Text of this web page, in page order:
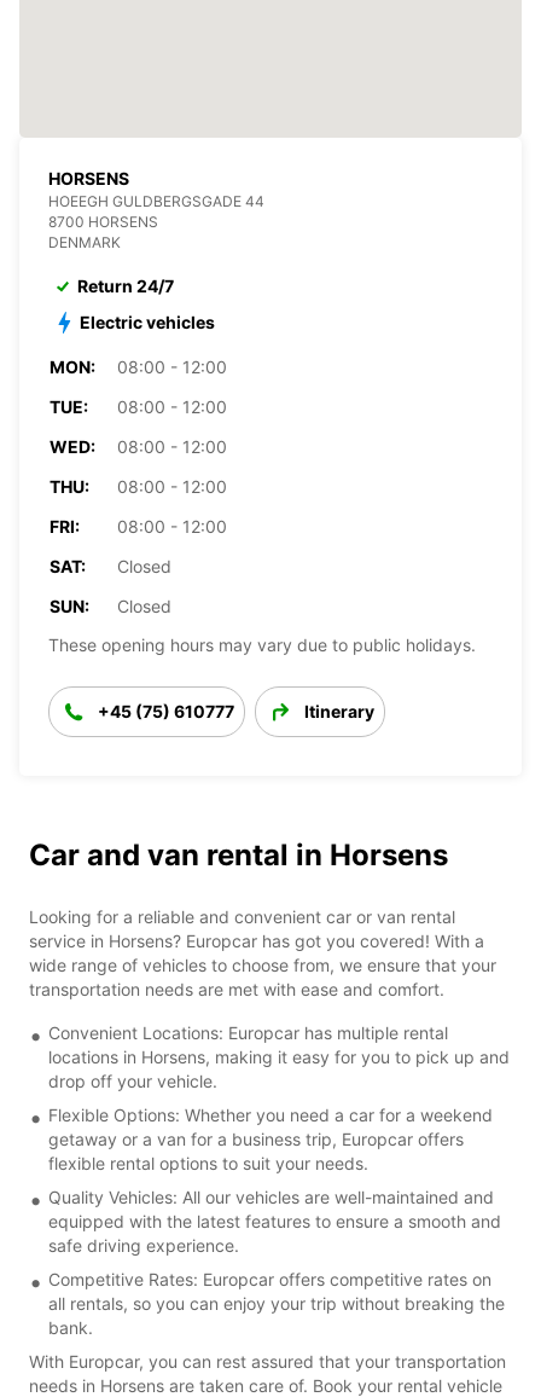
HORSENS
HOEEGH GULDBERGSGADE 44
8700 HORSENS
DENMARK
Return 24/7
Electric vehicles
MON:
08:00 - 12:00
TUE:
08:00 - 12:00
WED:
08:00 - 12:00
THU:
08:00 - 12:00
FRI:
08:00 - 12:00
SAT:
Closed
SUN:
Closed
These opening hours may vary due to public holidays.
+45 (75) 610777 Itinerary
Car and van rental in Horsens
Looking for a reliable and convenient car or van rental
service in Horsens? Europcar has got you covered! With a
wide range of vehicles to choose from, we ensure that your
transportation needs are met with ease and comfort.
Convenient Locations: Europcar has multiple rental
locations in Horsens, making it easy for you to pick up and
drop off your vehicle.
Flexible Options: Whether you need a car for a weekend
getaway or a van for a business trip, Europcar offers
flexible rental options to suit your needs.
Quality Vehicles: All our vehicles are well-maintained and
equipped with the latest features to ensure a smooth and
safe driving experience.
Competitive Rates: Europcar offers competitive rates on
all rentals, so you can enjoy your trip without breaking the
bank.
With Europcar, you can rest assured that your transportation
needs in Horsens are taken care of. Book your rental vehicle